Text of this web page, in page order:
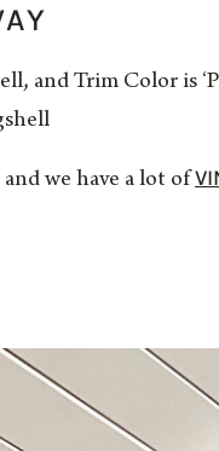
and Trim Color is
we have a lot of